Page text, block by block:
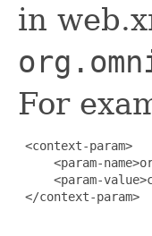
in
For
<context-param>
<param-
<param-
</context-param>